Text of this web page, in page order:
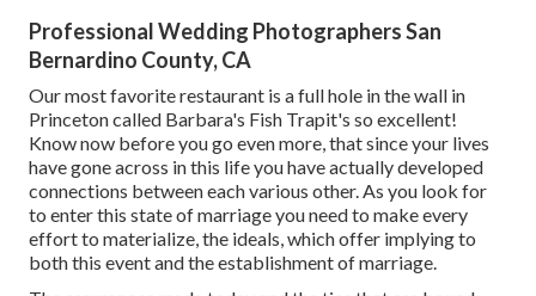
Professional Wedding Photographers San
Bernardino County, CA
Our most favorite restaurant is a full hole in the wall in
Princeton called Barbara's Fish Trapit's so excellent!
Know now before you go even more, that since your lives
have gone across in this life you have actually developed
connections between each various other. As you look for
to enter this state of marriage you need to make every
effort to materialize, the ideals, which offer implying to
both this event and the establishment of marriage.